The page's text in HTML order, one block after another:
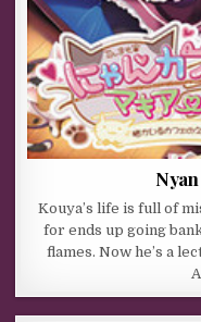
Kouya’s life is full of
for ends up going
flames. Now he’s a